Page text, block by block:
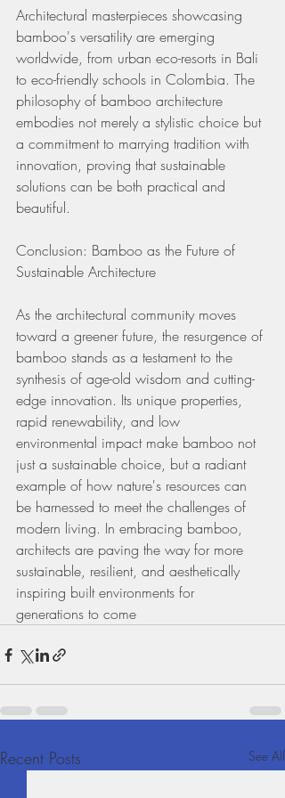
Architectural masterpieces showcasing
bamboo's versatility are emerging
worldwide, from urban eco-resorts in Bali
to eco-friendly schools in Colombia. The
philosophy of bamboo architecture
embodies not merely a stylistic choice but
a commitment to marrying tradition with
innovation, proving that sustainable
solutions can be both practical and
beautiful.
Conclusion: Bamboo as the Future of
Sustainable Architecture
As the architectural community moves
toward a greener future, the resurgence of
bamboo stands as a testament to the
synthesis of age-old wisdom and cutting-
edge innovation. Its unique properties,
rapid renewability, and low
environmental impact make bamboo not
just a sustainable choice, but a radiant
example of how nature's resources can
be harnessed to meet the challenges of
modern living. In embracing bamboo,
architects are paving the way for more
sustainable, resilient, and aesthetically
inspiring built environments for
generations to come
Recent Posts See All